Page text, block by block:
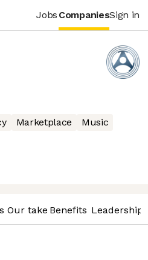
Jobs CompaniesSign in
Marketplace
Music
Our take Benefits Leadership